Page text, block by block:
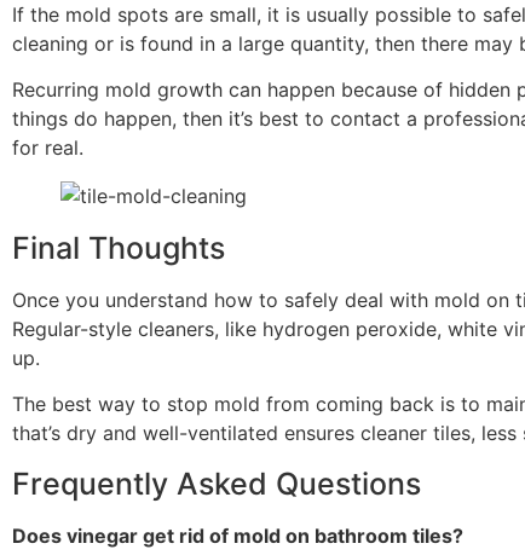
If the mold spots are small, it is usually possible to
cleaning or is found in a large quantity, then there may
Recurring mold growth can happen because of
things do happen, then it’s best to contact a
for real.
Final Thoughts
Once you understand how to safely deal with mold on
Regular-style cleaners, like hydrogen peroxide, white
up.
The best way to stop mold from coming back is to
that’s dry and well-ventilated ensures cleaner tiles,
Frequently Asked Questions
Does vinegar get rid of mold on bathroom tiles?